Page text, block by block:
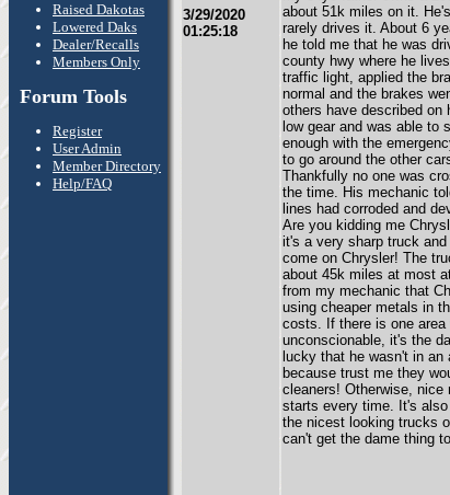
Raised Dakotas
Lowered Daks
Dealer/Recalls
Members Only
Forum Tools
Register
User Admin
Member Directory
Help/FAQ
3/29/2020
01:25:18
about 51k miles on it.
rarely drives it. About 6
he told me that he was
county hwy where he
traffic light, applied the
normal and the brakes
others have described on
low gear and was able to
enough with the
to go around the other
Thankfully no one was
the time. His mechanic
lines had corroded and
Are you kidding me
it's a very sharp truck
come on Chrysler! The
about 45k miles at most
from my mechanic that
using cheaper metals in
costs. If there is one
unconscionable, it's the
lucky that he wasn't in an
because trust me they
cleaners! Otherwise, nice
starts every time. It's
the nicest looking trucks
can't get the dame thing